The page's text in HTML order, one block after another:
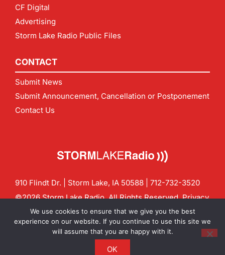
CF Digital
Advertising
Storm Lake Radio Public Files
CONTACT
Submit News
Submit Announcement, Cancellation or Postponement
Contact Us
910 Flindt Dr. | Storm Lake, IA 50588 | 712-732-3520
©2026 Storm Lake Radio. All Rights Reserved.Privacy
Policy
CF Digital Group
Contact us:info@stormlakeradio.com
We use cookies to ensure that we give you the best
experience on our website. If you continue to use this site we
will assume that you are happy with it.
OK